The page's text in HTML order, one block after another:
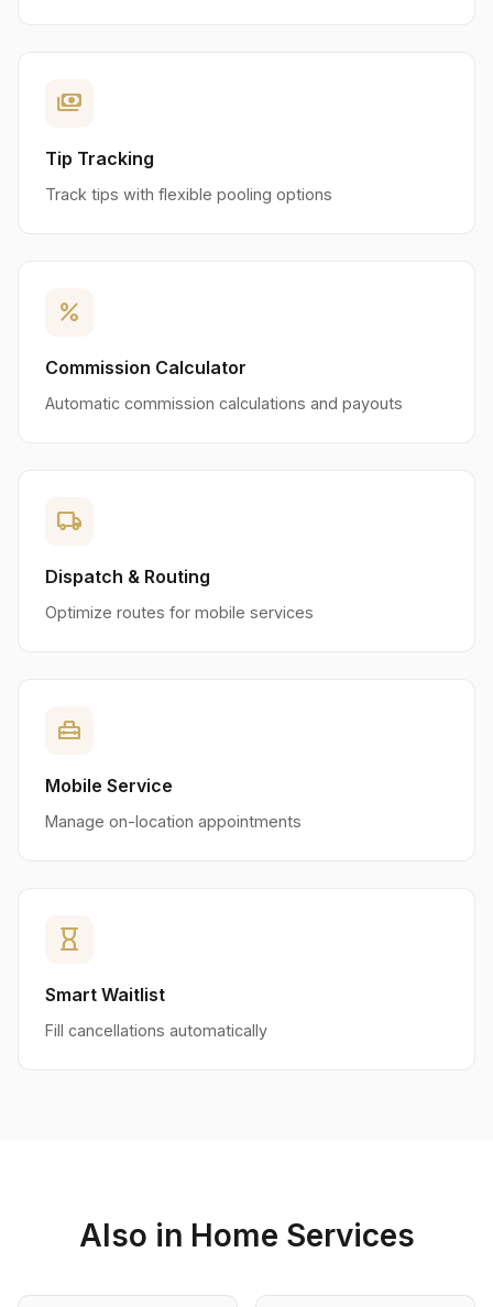
payments
Tip Tracking
Track tips with flexible pooling options
percent
Commission Calculator
Automatic commission calculations and payouts
local_shipping
Dispatch & Routing
Optimize routes for mobile services
home_repair_service
Mobile Service
Manage on-location appointments
hourglass_empty
Smart Waitlist
Fill cancellations automatically
Also in Home Services